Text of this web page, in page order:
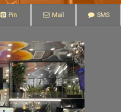
Pin Mail SMS